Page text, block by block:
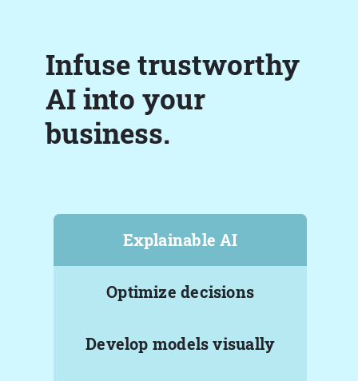
Infuse trustworthy
AI into your
business.
Explainable AI
Optimize decisions
Develop models visually